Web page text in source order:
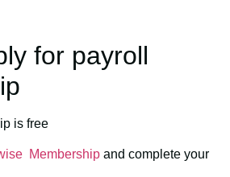
for payroll
is free
Membership and complete your